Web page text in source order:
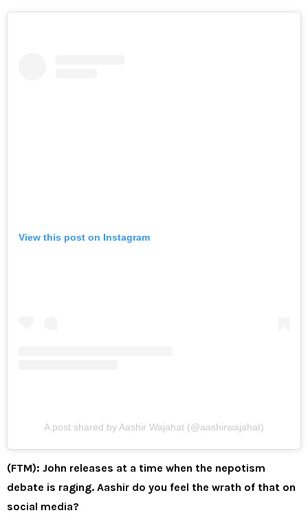
View this post on Instagram
A post shared by Aashir Wajahat (@aashirwajahat)
(FTM): John releases at a time when the nepotism
debate is raging. Aashir do you feel the wrath of that on
social media?